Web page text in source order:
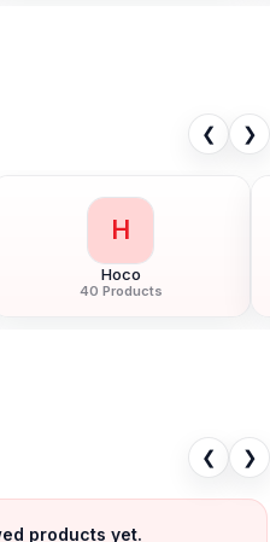
❮ ❯
H
Hoco
40 Products
❮ ❯
products yet.